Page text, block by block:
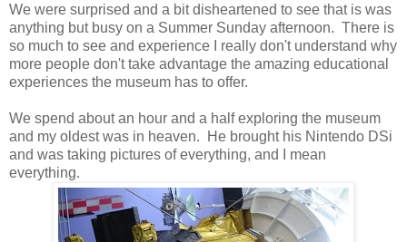
We were surprised and a bit disheartened to see that is was
anything but busy on a Summer Sunday afternoon. There is
so much to see and experience I really don't understand why
more people don't take advantage the amazing educational
experiences the museum has to offer.
We spend about an hour and a half exploring the museum
and my oldest was in heaven. He brought his Nintendo DSi
and was taking pictures of everything, and I mean
everything.